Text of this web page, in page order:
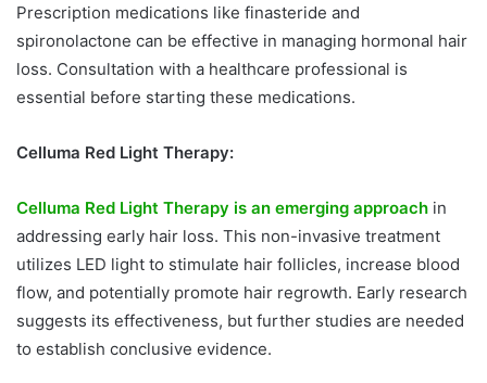
Prescription medications like finasteride and
spironolactone can be effective in managing hormonal hair
loss. Consultation with a healthcare professional is
essential before starting these medications.
Celluma Red Light Therapy:
Celluma Red Light Therapy is an emerging approach in
addressing early hair loss. This non-invasive treatment
utilizes LED light to stimulate hair follicles, increase blood
flow, and potentially promote hair regrowth. Early research
suggests its effectiveness, but further studies are needed
to establish conclusive evidence.